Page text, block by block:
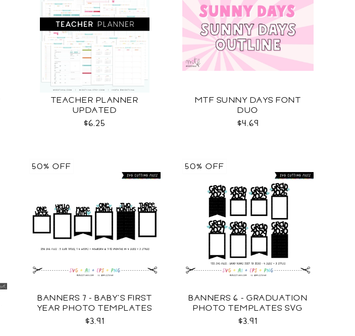
TEACHER PLANNER
UPDATED
$6.25
MTF SUNNY DAYS FONT
DUO
$4.69
BANNERS 7 - BABY'S FIRST
YEAR PHOTO TEMPLATES
SVG
$3.91
50% OFF
BANNERS 6 - GRADUATION
PHOTO TEMPLATES SVG
$3.91
50% OFF